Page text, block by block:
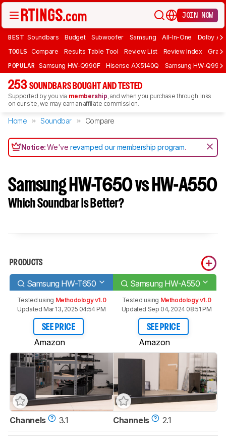
JOIN NOW
BEST Soundbars Budget Subwoofer Samsung All-In-One Dolby
TOOLS Compare Results Table Tool Review List Review Index Graph
POPULAR Samsung HW-Q990F Hisense AX5140Q Samsung HW-
253 SOUNDBARS BOUGHT AND TESTED
Supported by you via membership, and when you purchase through links
on our site, we may earn an affiliate commission.
Home Soundbar Compare
Notice:We'verevamped our membership program.
Samsung HW-T650 vs HW-A550
Which Soundbar Is Better?
PRODUCTS
Samsung HW-T650 Samsung HW-A550
Tested using Methodology v1.0
Updated Mar 13, 2025 04:54 PM
SEE PRICE
Amazon
Tested using Methodology v1.0
Updated Sep 04, 2024 08:51 PM
SEE PRICE
Amazon
Channels 3.1 Channels 2.1